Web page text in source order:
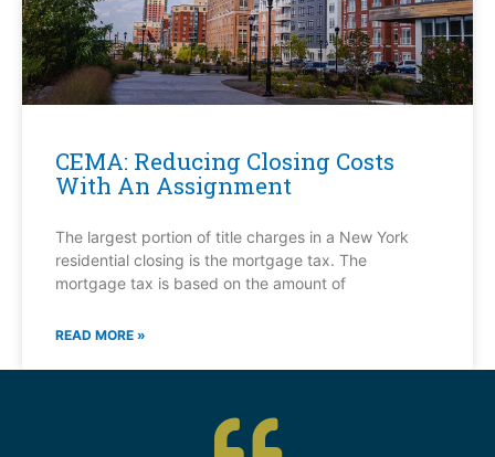
CEMA: Reducing Closing Costs
With An Assignment
The largest portion of title charges in a New York
residential closing is the mortgage tax. The
mortgage tax is based on the amount of
READ MORE »